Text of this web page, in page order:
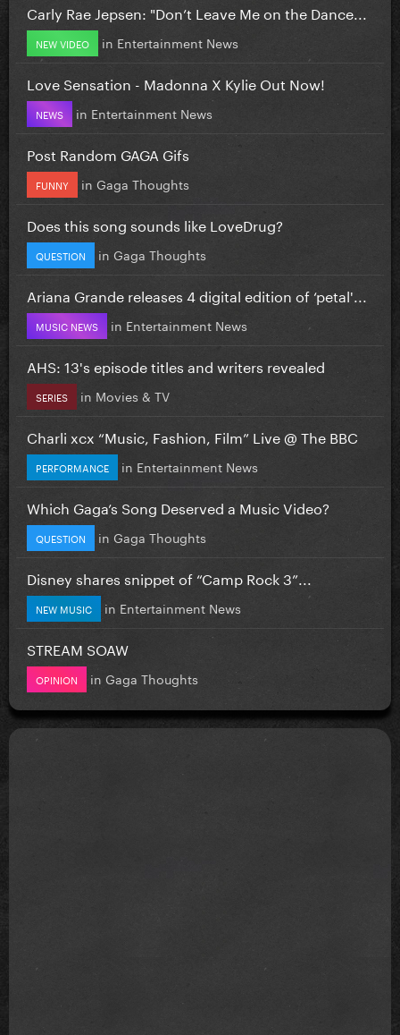
Carly Rae Jepsen: "Don’t Leave Me on the Dance...
NEW VIDEO in Entertainment News
Love Sensation - Madonna X Kylie Out Now!
NEWS in Entertainment News
Post Random GAGA Gifs
FUNNY in Gaga Thoughts
Does this song sounds like LoveDrug?
QUESTION in Gaga Thoughts
Ariana Grande releases 4 digital edition of ‘petal'...
MUSIC NEWS in Entertainment News
AHS: 13's episode titles and writers revealed
SERIES in Movies & TV
Charli xcx “Music, Fashion, Film” Live @ The BBC
PERFORMANCE in Entertainment News
Which Gaga’s Song Deserved a Music Video?
QUESTION in Gaga Thoughts
Disney shares snippet of “Camp Rock 3”...
NEW MUSIC in Entertainment News
STREAM SOAW
OPINION in Gaga Thoughts